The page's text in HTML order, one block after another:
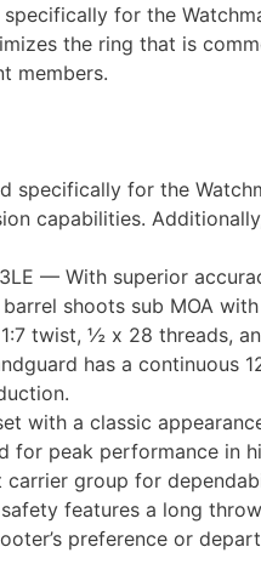
specifically for the
the ring that is
members.
specifically for the
capabilities.
— With superior
barrel shoots sub MOA
twist, ½ x 28 threads,
has a continuous
with a classic
for peak performance in
group for
features a long
preference or